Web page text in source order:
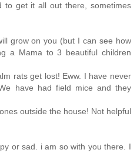
to get it all out there, sometimes
grow on you (but I can see how
a Mama to 3 beautiful children
rats get lost! Eww. I have never
have had field mice and they
outside the house! Not helpful
or sad. i am so with you there. I